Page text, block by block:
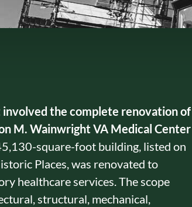
the complete renovation of
M. Wainwright VA Medical Center
square-foot building, listed on
Places, was renovated to
healthcare services. The scope
structural, mechanical,